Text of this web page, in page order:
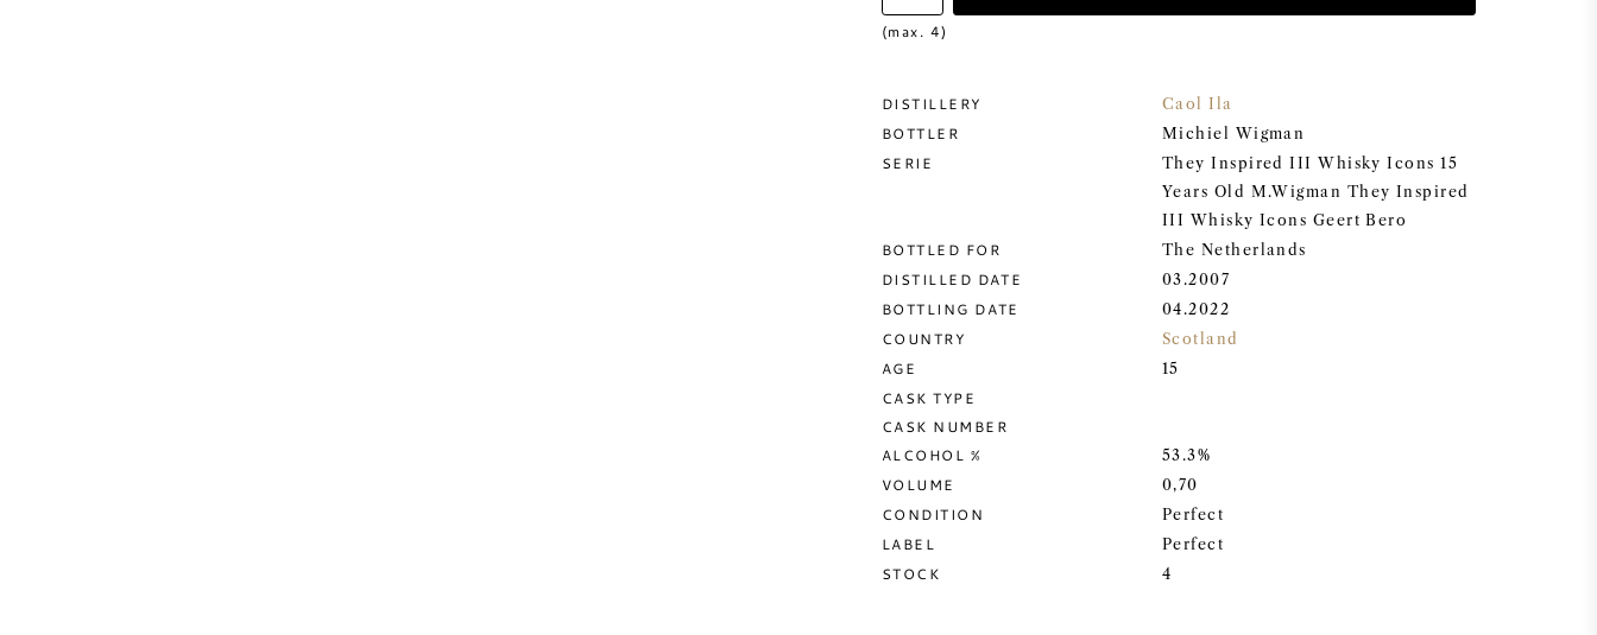
(max. 4)
DISTILLERY Caol Ila
BOTTLER Michiel Wigman
SERIE
They Inspired III Whisky Icons 15
Years Old M.Wigman They Inspired
III Whisky Icons Geert Bero
BOTTLED FOR The Netherlands
DISTILLED DATE 03.2007
BOTTLING DATE 04.2022
COUNTRY Scotland
AGE 15
CASK TYPE
CASK NUMBER
ALCOHOL %
53.3%
VOLUME 0,70
CONDITION Perfect
LABEL Perfect
STOCK 4